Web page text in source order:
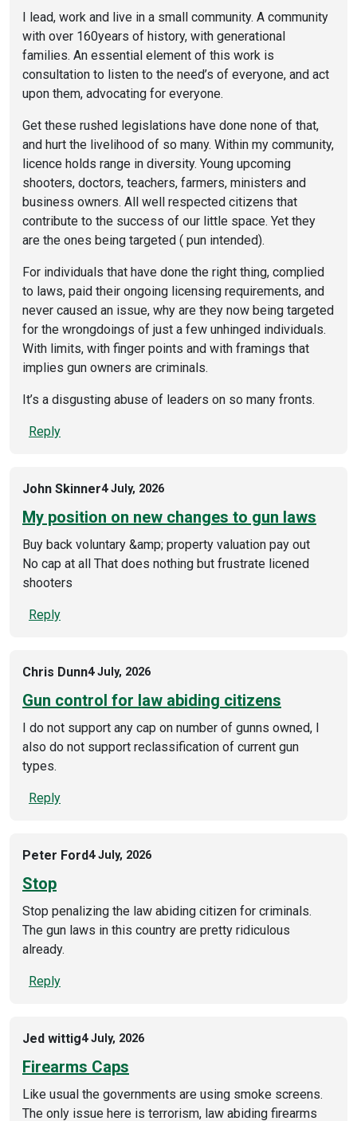
I lead, work and live in a small community. A community
with over 160years of history, with generational
families. An essential element of this work is
consultation to listen to the need’s of everyone, and act
upon them, advocating for everyone.
Get these rushed legislations have done none of that,
and hurt the livelihood of so many. Within my community,
licence holds range in diversity. Young upcoming
shooters, doctors, teachers, farmers, ministers and
business owners. All well respected citizens that
contribute to the success of our little space. Yet they
are the ones being targeted ( pun intended).
For individuals that have done the right thing, complied
to laws, paid their ongoing licensing requirements, and
never caused an issue, why are they now being targeted
for the wrongdoings of just a few unhinged individuals.
With limits, with finger points and with framings that
implies gun owners are criminals.
It’s a disgusting abuse of leaders on so many fronts.
Reply
John Skinner4 July, 2026
My position on new changes to gun laws
Buy back voluntary &amp; property valuation pay out
No cap at all That does nothing but frustrate licened
shooters
Reply
Chris Dunn4 July, 2026
Gun control for law abiding citizens
I do not support any cap on number of gunns owned, I
also do not support reclassification of current gun
types.
Reply
Peter Ford4 July, 2026
Stop
Stop penalizing the law abiding citizen for criminals.
The gun laws in this country are pretty ridiculous
already.
Reply
Jed wittig4 July, 2026
Firearms Caps
Like usual the governments are using smoke screens.
The only issue here is terrorism, law abiding firearms